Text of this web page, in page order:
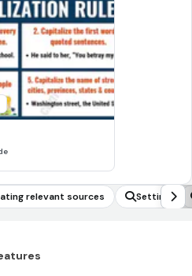
relevant sources Setting